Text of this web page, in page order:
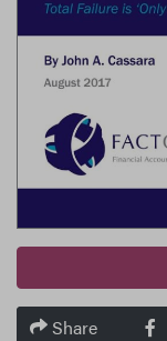
Share